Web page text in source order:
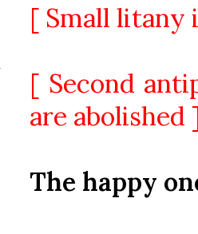
[ Small litany
[ Second
are abolished
The happy